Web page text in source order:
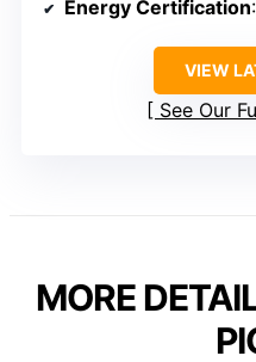
Energy Certification
VIEW
See Our
MORE